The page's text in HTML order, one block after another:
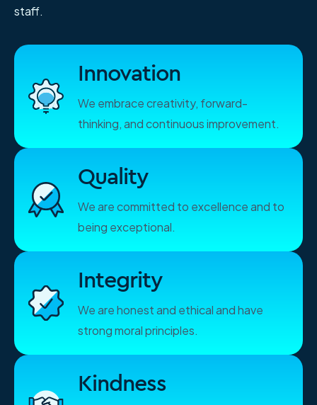
staff.
Innovation
We embrace creativity, forward-
thinking, and continuous improvement.
Quality
We are committed to excellence and to
being exceptional.
Integrity
We are honest and ethical and have
strong moral principles.
Kindness